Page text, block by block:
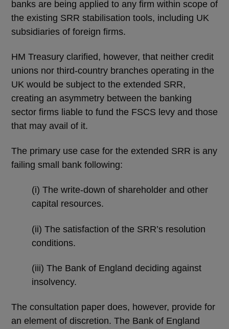
banks are being applied to any firm within scope of
the existing SRR stabilisation tools, including UK
subsidiaries of foreign firms.
HM Treasury clarified, however, that neither credit
unions nor third-country branches operating in the
UK would be subject to the extended SRR,
creating an asymmetry between the banking
sector firms liable to fund the FSCS levy and those
that may avail of it.
The primary use case for the extended SRR is any
failing small bank following:
(i) The write-down of shareholder and other
capital resources.
(ii) The satisfaction of the SRR’s resolution
conditions.
(iii) The Bank of England deciding against
insolvency.
The consultation paper does, however, provide for
an element of discretion. The Bank of England